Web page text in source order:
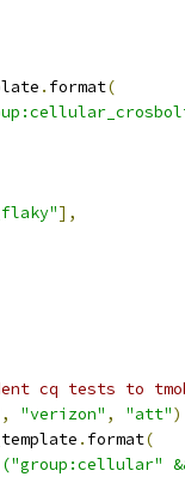
. format(
],
cq tests to
, "verizon" , "att"
. format(